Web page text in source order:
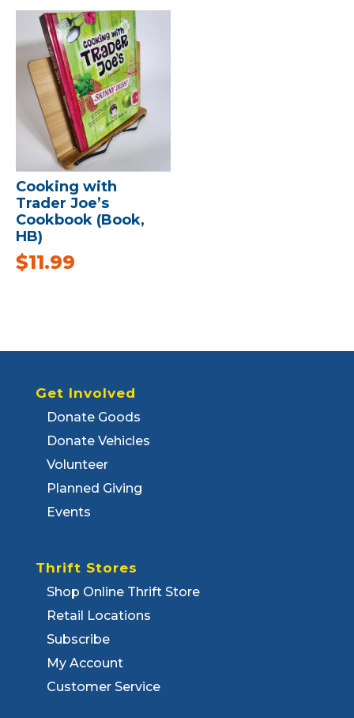
Cooking with
Trader Joe’s
Cookbook (Book,
HB)
$11.99
Get Involved
Donate Goods
Donate Vehicles
Volunteer
Planned Giving
Events
Thrift Stores
Shop Online Thrift Store
Retail Locations
Subscribe
My Account
Customer Service